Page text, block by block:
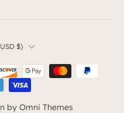
$)‎
by Omni Themes